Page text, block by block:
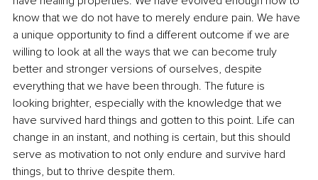
know that we do not have to merely endure pain. We have
a unique opportunity to find a different outcome if we are
willing to look at all the ways that we can become truly
better and stronger versions of ourselves, despite
everything that we have been through. The future is
looking brighter, especially with the knowledge that we
have survived hard things and gotten to this point. Life can
change in an instant, and nothing is certain, but this should
serve as motivation to not only endure and survive hard
things, but to thrive despite them.